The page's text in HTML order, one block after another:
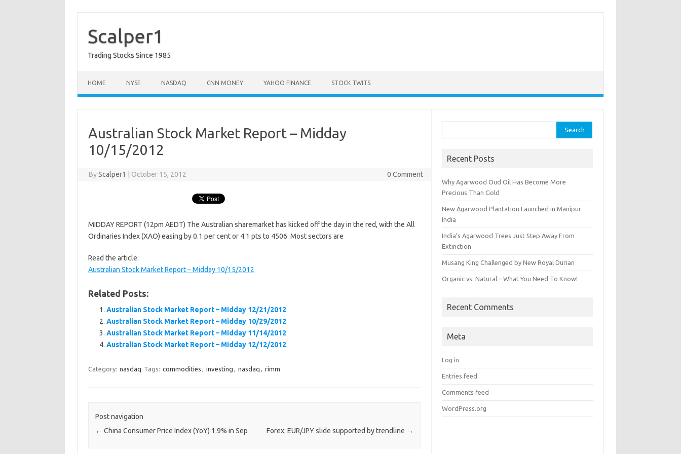
contentScalper1
Trading Stocks Since 1985
HOME NYSE NASDAQ CNN MONEY YAHOO FINANCE STOCK TWITS
Australian Stock Market Report – Midday
10/15/2012
ByScalper1 October 15, 2012 0 Comment
MIDDAY REPORT (12pm AEDT) The Australian sharemarket has kicked off the day in the red, with the All
Ordinaries Index (XAO) easing by 0.1 per cent or 4.1 pts to 4506. Most sectors are
Read the article:
Australian Stock Market Report – Midday 10/15/2012
Related Posts:
Australian Stock Market Report – Midday 12/21/2012
Australian Stock Market Report – Midday 10/29/2012
Australian Stock Market Report – Midday 11/14/2012
Australian Stock Market Report – Midday 12/12/2012
Category: nasdaq Tags: commodities , investing , nasdaq , rimm
Post navigation
← China Consumer Price Index (YoY) 1.9% in Sep Forex: EUR/JPY slide supported by trendline →
for:
Recent Posts
Why Agarwood Oud Oil Has Become More
Precious Than Gold
New Agarwood Plantation Launched in Manipur
India
India’s Agarwood Trees Just Step Away From
Extinction
Musang King Challenged by New Royal Durian
Organic vs. Natural – What You Need To Know!
Recent Comments
Meta
Log in
Entries feed
Comments feed
WordPress.org